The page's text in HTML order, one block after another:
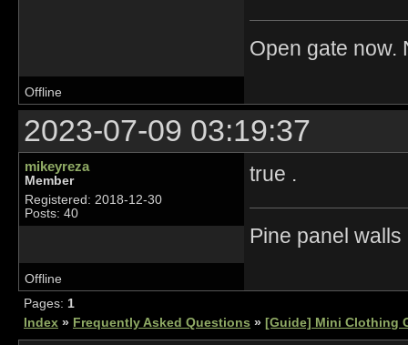
Open gate now.
Offline
2023-07-09 03:19:37
mikeyreza
Member
Registered: 2018-12-30
Posts: 40
true .
Pine panel
Offline
Pages: 1
Index » Frequently Asked Questions » [Guide] Mini Clothing